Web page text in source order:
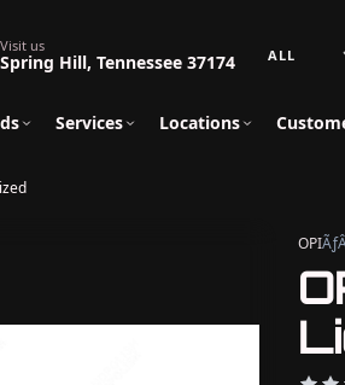
Visit us
Spring Hill, Tennessee 37174
Search
Services Locations
OPI